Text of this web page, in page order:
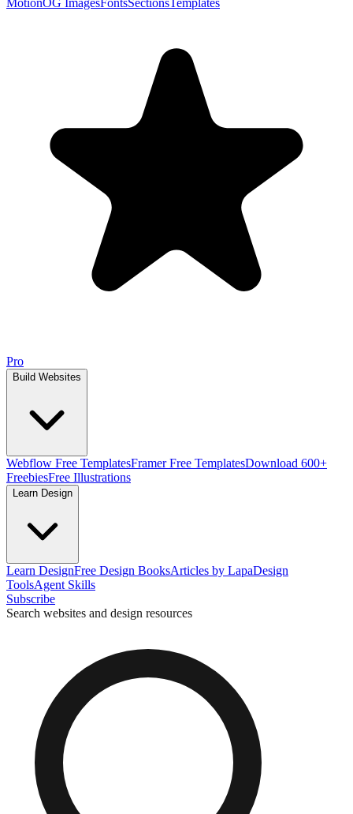
MotionOG ImagesFontsSectionsTemplates
Pro
Build Websites
Webflow Free TemplatesFramer Free TemplatesDownload 600+
FreebiesFree Illustrations
Learn Design
Learn DesignFree Design BooksArticles by LapaDesign
ToolsAgent Skills
Subscribe
Search websites and design resources